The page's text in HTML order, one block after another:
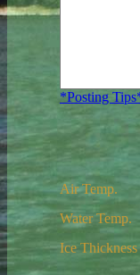
*Posting
Air Temp.
Water Temp.
Ice Thickness